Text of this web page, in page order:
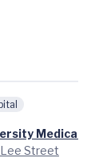
Medical
Lee Street